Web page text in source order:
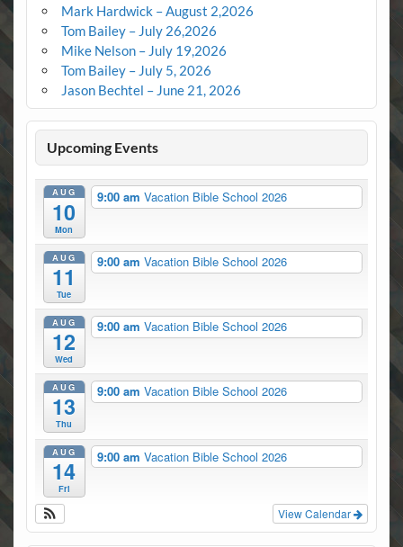
Mark Hardwick – August 2,2026
Tom Bailey – July 26,2026
Mike Nelson – July 19,2026
Tom Bailey – July 5, 2026
Jason Bechtel – June 21, 2026
Upcoming Events
AUG
10
Mon
9:00 am Vacation Bible School 2026
AUG
11
Tue
9:00 am Vacation Bible School 2026
AUG
12
Wed
9:00 am Vacation Bible School 2026
AUG
13
Thu
9:00 am Vacation Bible School 2026
AUG
14
Fri
9:00 am Vacation Bible School 2026
View Calendar